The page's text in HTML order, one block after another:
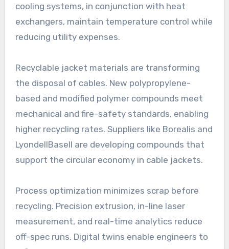
cooling systems, in conjunction with heat
exchangers, maintain temperature control while
reducing utility expenses.
Recyclable jacket materials are transforming
the disposal of cables. New polypropylene-
based and modified polymer compounds meet
mechanical and fire-safety standards, enabling
higher recycling rates. Suppliers like Borealis and
LyondellBasell are developing compounds that
support the circular economy in cable jackets.
Process optimization minimizes scrap before
recycling. Precision extrusion, in-line laser
measurement, and real-time analytics reduce
off-spec runs. Digital twins enable engineers to